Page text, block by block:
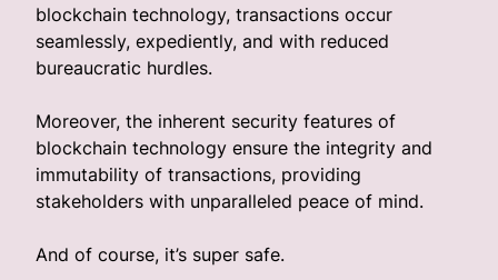
blockchain technology, transactions occur
seamlessly, expediently, and with reduced
bureaucratic hurdles.
Moreover, the inherent security features of
blockchain technology ensure the integrity and
immutability of transactions, providing
stakeholders with unparalleled peace of mind.
And of course, it’s super safe.